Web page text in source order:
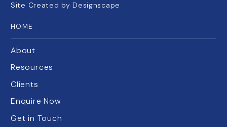
Site Created by Designscape
HOME
About
Resources
Clients
Enquire Now
Get in Touch